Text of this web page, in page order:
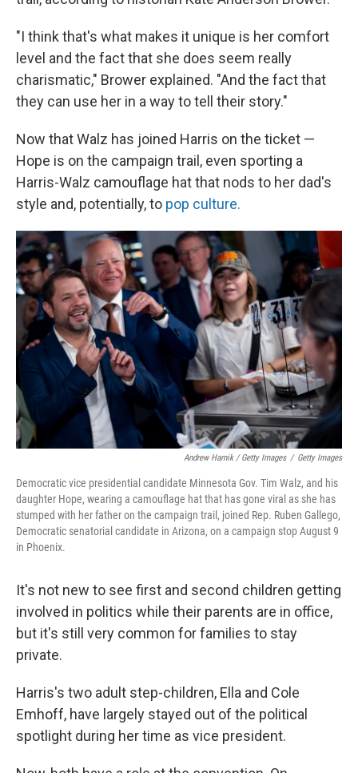
"I think that's what makes it unique is her comfort
level and the fact that she does seem really
charismatic," Brower explained. "And the fact that
they can use her in a way to tell their story."
Now that Walz has joined Harris on the ticket —
Hope is on the campaign trail, even sporting a
Harris-Walz camouflage hat that nods to her dad's
style and, potentially, to pop culture.
Andrew Harnik / Getty Images / Getty Images
Democratic vice presidential candidate Minnesota Gov. Tim Walz, and his
daughter Hope, wearing a camouflage hat that has gone viral as she has
stumped with her father on the campaign trail, joined Rep. Ruben Gallego,
Democratic senatorial candidate in Arizona, on a campaign stop August 9
in Phoenix.
It's not new to see first and second children getting
involved in politics while their parents are in office,
but it's still very common for families to stay
private.
Harris's two adult step-children, Ella and Cole
Emhoff, have largely stayed out of the political
spotlight during her time as vice president.